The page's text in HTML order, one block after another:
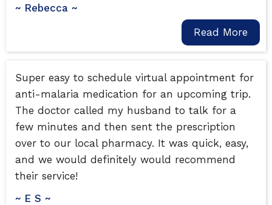
~ Rebecca ~
Read More
Super easy to schedule virtual appointment for
anti-malaria medication for an upcoming trip.
The doctor called my husband to talk for a
few minutes and then sent the prescription
over to our local pharmacy. It was quick, easy,
and we would definitely would recommend
their service!
~ E S ~